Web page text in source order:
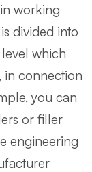
working
divided into
which
in connection
you can
or filler
engineering